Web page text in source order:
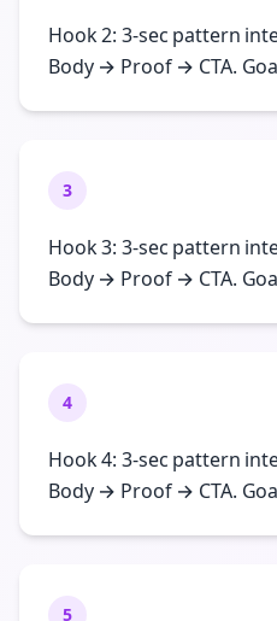
Hook 2: 3-sec pattern
Body → Proof → CTA.
3
Hook 3: 3-sec pattern
Body → Proof → CTA.
4
Hook 4: 3-sec pattern
Body → Proof → CTA.
5